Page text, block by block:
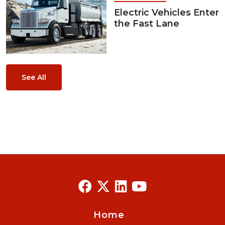
Electric Vehicles Enter
the Fast Lane
See All
Home